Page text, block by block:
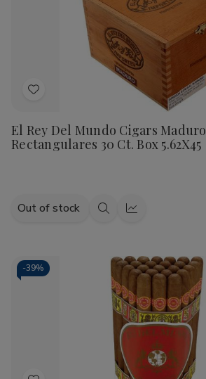
Cigars
Robusto
5.00X54
Add
Wish
List
El Rey Del Mundo Cigars Maduro
Rectangulares 30 Ct. Box 5.62X45
Out of stock
QuickQuick
-39%